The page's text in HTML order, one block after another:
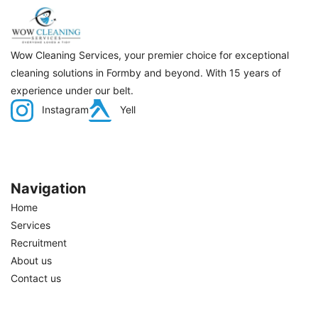
Wow Cleaning Services, your premier choice for exceptional
cleaning solutions in Formby and beyond. With 15 years of
experience under our belt.
Instagram
Yell
Navigation
Home
Services
Recruitment
About us
Contact us